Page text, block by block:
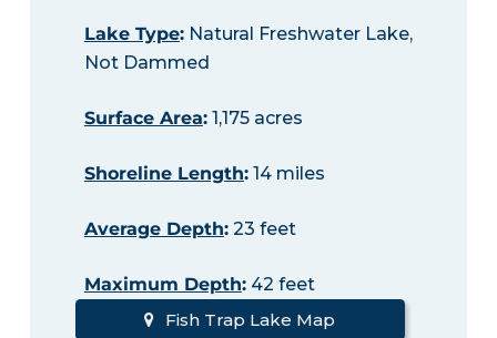
Lake Type:Natural Freshwater Lake,
Not Dammed
Surface Area:1,175 acres
Shoreline Length:14 miles
Average Depth:23 feet
Maximum Depth:42 feet
Fish Trap Lake Map